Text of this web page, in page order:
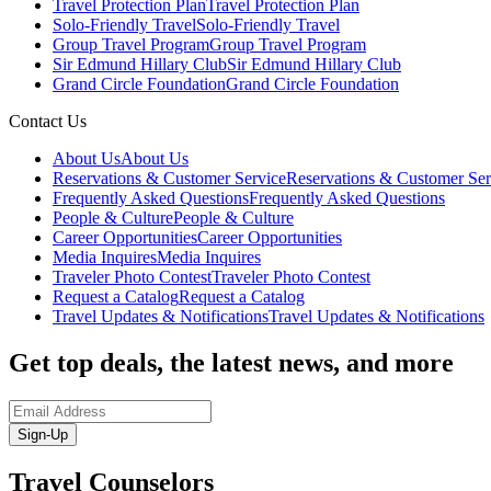
Travel Protection PlanTravel Protection Plan
Solo-Friendly TravelSolo-Friendly Travel
Group Travel ProgramGroup Travel Program
Sir Edmund Hillary ClubSir Edmund Hillary Club
Grand Circle FoundationGrand Circle Foundation
Contact Us
About UsAbout Us
Reservations & Customer ServiceReservations & Customer
Frequently Asked QuestionsFrequently Asked Questions
People & CulturePeople & Culture
Career OpportunitiesCareer Opportunities
Media InquiresMedia Inquires
Traveler Photo ContestTraveler Photo Contest
Request a CatalogRequest a Catalog
Travel Updates & NotificationsTravel Updates & Notifications
Get top deals, the latest news, and more
Sign-Up
Travel Counselors